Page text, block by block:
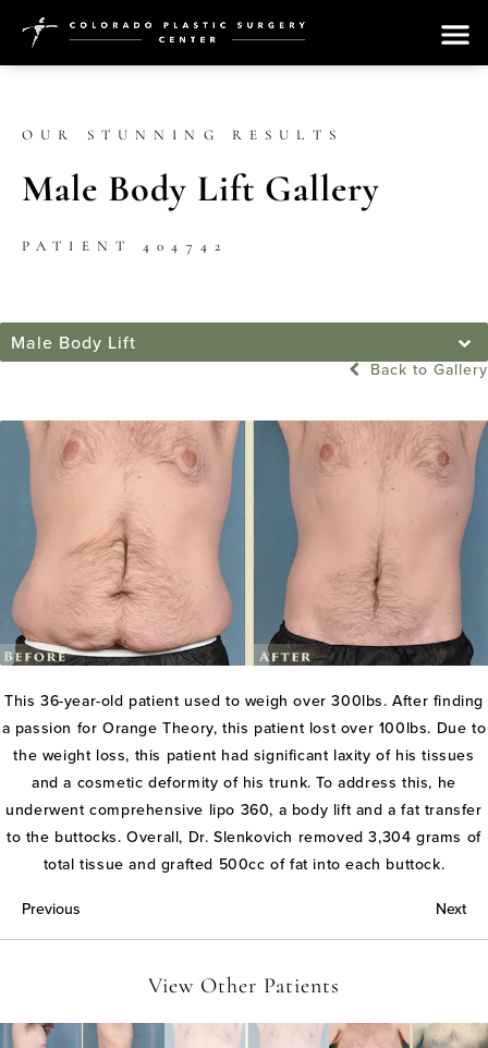
OUR STUNNING RESULTS
Male Body Lift Gallery
PATIENT 404742
Male Body Lift
Back to Gallery
This 36-year-old patient used to weigh over 300lbs. After finding
a passion for Orange Theory, this patient lost over 100lbs. Due to
the weight loss, this patient had significant laxity of his tissues
and a cosmetic deformity of his trunk. To address this, he
underwent comprehensive lipo 360, a body lift and a fat transfer
to the buttocks. Overall, Dr. Slenkovich removed 3,304 grams of
total tissue and grafted 500cc of fat into each buttock.
Previous Next
View Other Patients